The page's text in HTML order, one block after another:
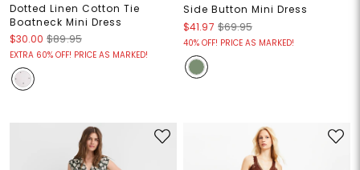
Dotted Linen Cotton Tie
Boatneck Mini Dress
$30.00 $89.95
EXTRA 60% OFF! PRICE AS MARKED!
Side Button Mini Dress
$41.97 $69.95
40% OFF! PRICE AS MARKED!